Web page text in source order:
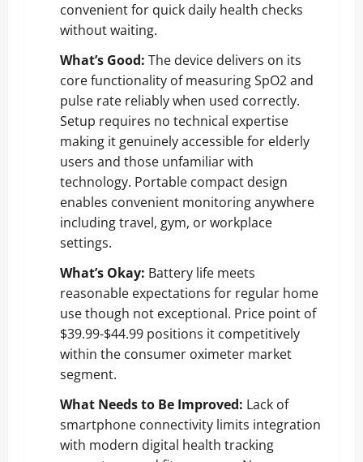
convenient for quick daily health checks
without waiting.
What’s Good: The device delivers on its
core functionality of measuring SpO2 and
pulse rate reliably when used correctly.
Setup requires no technical expertise
making it genuinely accessible for elderly
users and those unfamiliar with
technology. Portable compact design
enables convenient monitoring anywhere
including travel, gym, or workplace
settings.
What’s Okay: Battery life meets
reasonable expectations for regular home
use though not exceptional. Price point of
$39.99-$44.99 positions it competitively
within the consumer oximeter market
segment.
What Needs to Be Improved: Lack of
smartphone connectivity limits integration
with modern digital health tracking